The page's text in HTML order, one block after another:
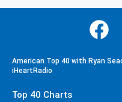
American Top 40 with Ryan
iHeartRadio
Top 40 Charts